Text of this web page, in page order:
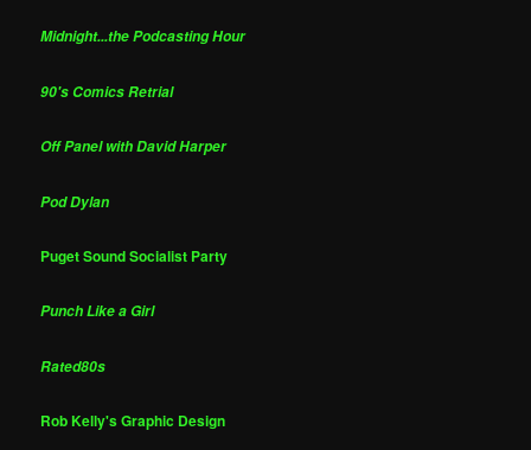
Midnight...the Podcasting Hour
90's Comics Retrial
Off Panel with David Harper
Pod Dylan
Puget Sound Socialist Party
Punch Like a Girl
Rated80s
Rob Kelly's Graphic Design